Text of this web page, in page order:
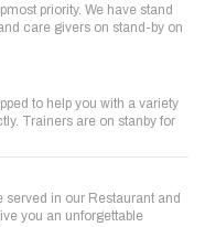
priority. We have stand
care givers on stand-by on
to help you with a variety
Trainers are on stanby for
in our Restaurant and
you an unforgettable